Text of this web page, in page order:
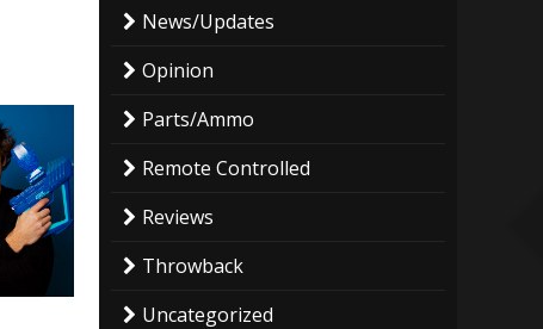
News/Updates
Opinion
Parts/Ammo
Remote Controlled
Reviews
Throwback
Uncategorized